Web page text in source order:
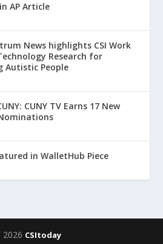
AP Article
News highlights CSI Work
Research for
Autistic People
CUNY TV Earns 17 New
in WalletHub Piece
CSItoday